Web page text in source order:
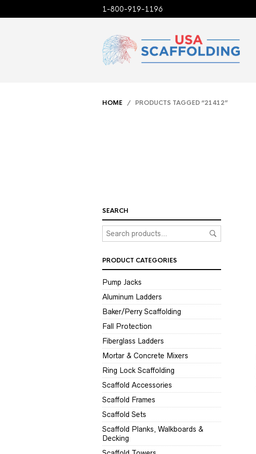
1-800-919-1196
HOME / PRODUCTS TAGGED “21412”
SEARCH
PRODUCT CATEGORIES
Pump Jacks
Aluminum Ladders
Baker/Perry Scaffolding
Fall Protection
Fiberglass Ladders
Mortar & Concrete Mixers
Ring Lock Scaffolding
Scaffold Accessories
Scaffold Frames
Scaffold Sets
Scaffold Planks, Walkboards &
Decking